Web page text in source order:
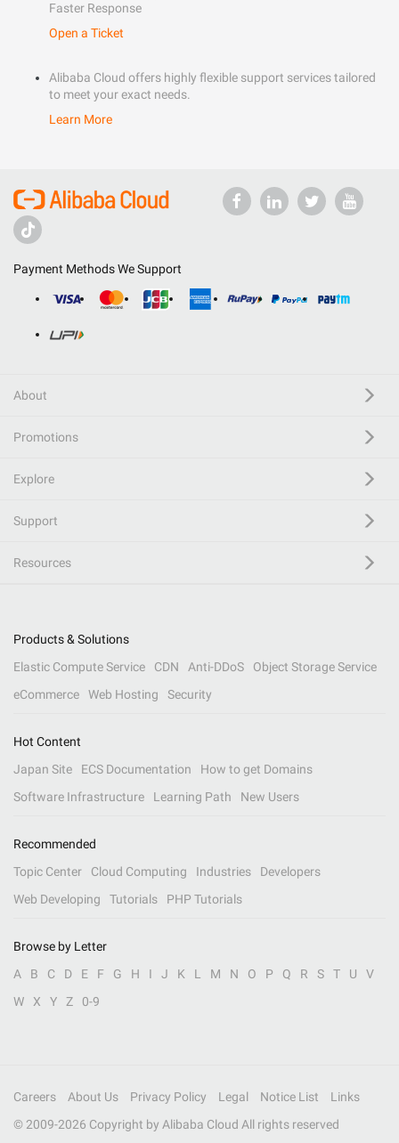
Faster Response
Open a Ticket
Alibaba Cloud offers highly flexible support services tailored
to meet your exact needs.
Learn More
Payment Methods We Support
About
Promotions
Explore
Support
Resources
Products & Solutions
Elastic Compute Service
CDN Anti-DDoS
Object Storage Service
eCommerce
Web Hosting Security
Hot Content
Japan Site
ECS Documentation
How to get Domains
Software Infrastructure
Learning Path New Users
Recommended
Topic Center
Cloud Computing Industries
Developers
Web Developing
Tutorials PHP Tutorials
Browse by Letter
A
B C D E F G H I J K L M N O P Q R S T U
V
W
X Y Z 0-9
Careers About Us Privacy Policy Legal Notice List
Links
© 2009-2026 Copyright by Alibaba Cloud All rights reserved